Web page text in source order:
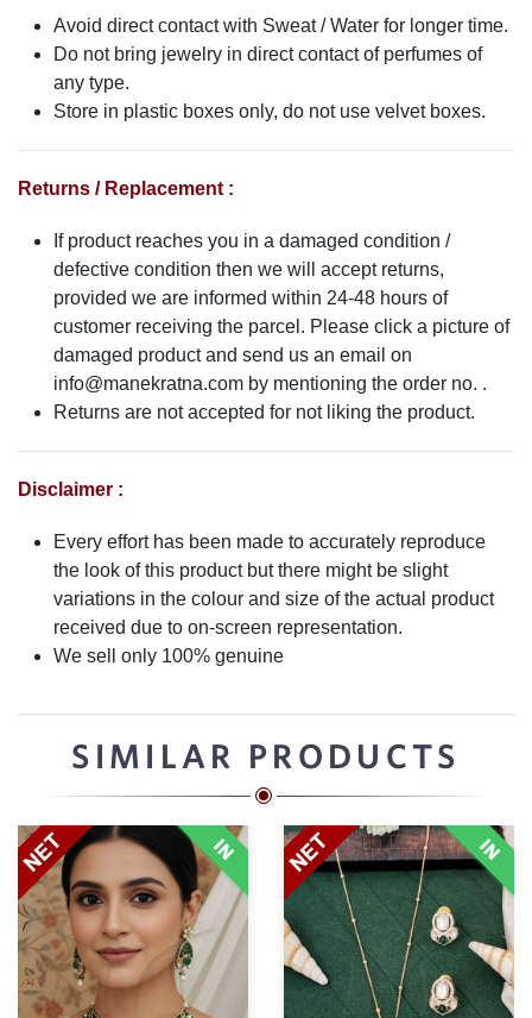
Avoid direct contact with Sweat / Water for longer time.
Do not bring jewelry in direct contact of perfumes of
any type.
Store in plastic boxes only, do not use velvet boxes.
Returns / Replacement :
If product reaches you in a damaged condition /
defective condition then we will accept returns,
provided we are informed within 24-48 hours of
customer receiving the parcel. Please click a picture of
damaged product and send us an email on
info@manekratna.com by mentioning the order no. .
Returns are not accepted for not liking the product.
Disclaimer :
Every effort has been made to accurately reproduce
the look of this product but there might be slight
variations in the colour and size of the actual product
received due to on-screen representation.
We sell only 100% genuine
SIMILAR PRODUCTS